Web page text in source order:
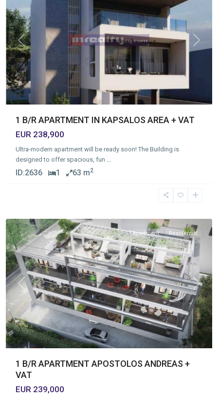
Previous Next
1 B/R APARTMENT IN KAPSALOS AREA + VAT
EUR 238,900
Ultra-modern apartment will be ready soon! The Building is
designed to offer spacious, fun ...
ID:2636 1 63 m2
Previous Next
Apartment Residential
1 B/R APARTMENT APOSTOLOS ANDREAS +
VAT
EUR 239,000